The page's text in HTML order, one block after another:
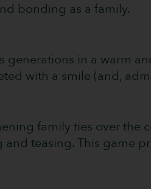
bonding as a family.
in a warm
with a smile (and,
family ties over the
teasing. This game